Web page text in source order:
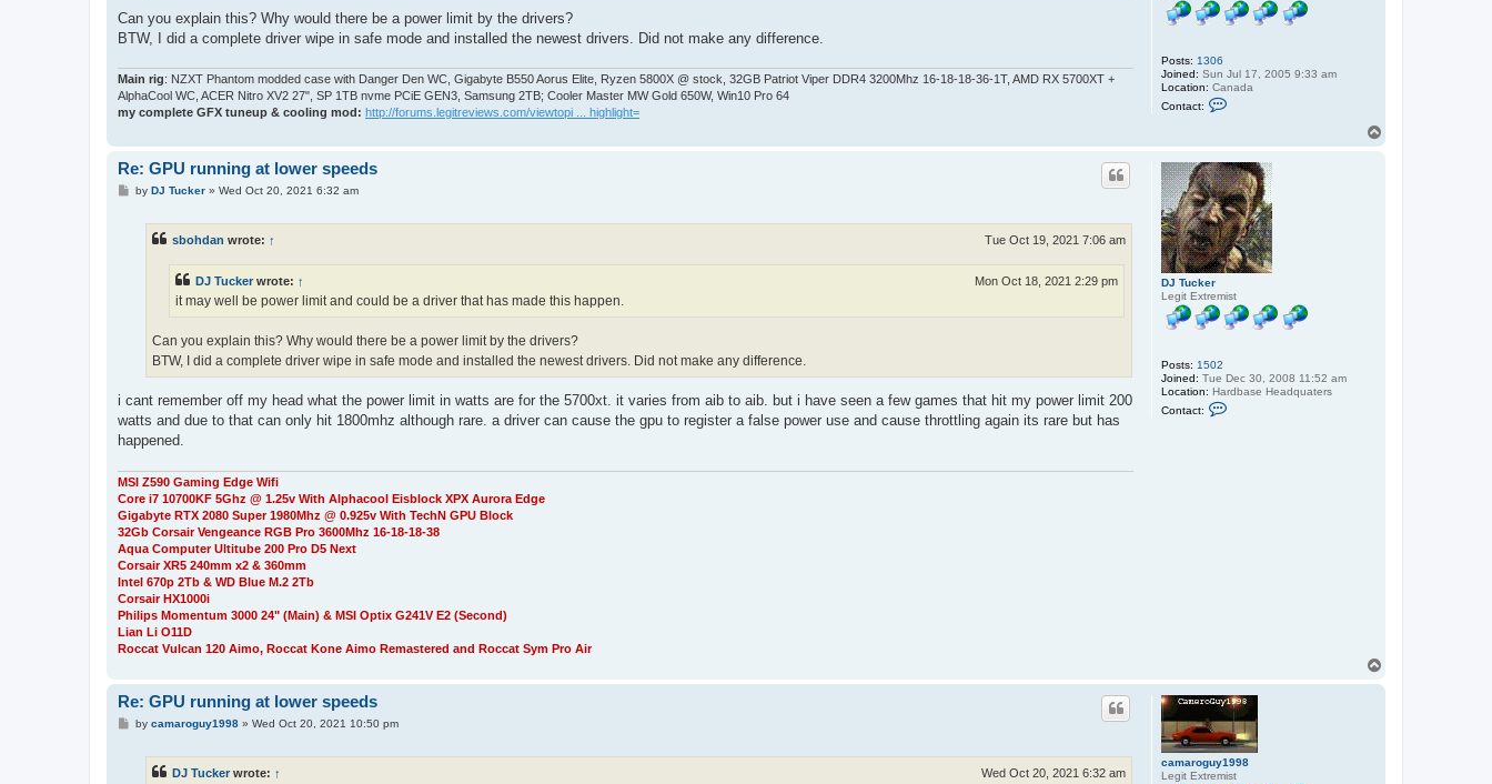
Posts: 1306
Joined: Sun Jul 17, 2005 9:33 am
Location: Canada
Contact:
c
t
s
b
o
h
d
a
n
Can you explain this? Why would there be a power limit by the drivers?
BTW, I did a complete driver wipe in safe mode and installed the newest drivers. Did not make any difference.
Main rig: NZXT Phantom modded case with Danger Den WC, Gigabyte B550 Aorus Elite, Ryzen 5800X @ stock, 32GB Patriot Viper DDR4 3200Mhz 16-18-18-36-1T, AMD RX 5700XT +
AlphaCool WC, ACER Nitro XV2 27", SP 1TB nvme PCiE GEN3, Samsung 2TB; Cooler Master MW Gold 650W, Win10 Pro 64
my complete GFX tuneup & cooling mod: http://forums.legitreviews.com/viewtopi ... highlight=
DJ Tucker
Legit Extremist
Posts: 1502
Joined: Tue Dec 30, 2008 11:52 am
Location: Hardbase Headquaters
Contact:
Re: GPU running at lower speeds
Pby DJ Tucker» Wed Oct 20, 2021 6:32 am
sbohdan wrote: ↑ Tue Oct 19, 2021 7:06 am
DJ Tuckerwrote: ↑ Mon Oct 18, 2021 2:29 pm
it may well be power limit and could be a driver that has made this happen.
Can you explain this? Why would there be a power limit by the drivers?
BTW, I did a complete driver wipe in safe mode and installed the newest drivers. Did not make any difference.
i cant remember off my head what the power limit in watts are for the 5700xt. it varies from aib to aib. but i have seen a few games that hit my power limit 200
watts and due to that can only hit 1800mhz although rare. a driver can cause the gpu to register a false power use and cause throttling again its rare but has
happened.
MSI Z590 Gaming Edge Wifi
Core i7 10700KF 5Ghz @ 1.25v With Alphacool Eisblock XPX Aurora Edge
Gigabyte RTX 2080 Super 1980Mhz @ 0.925v With TechN GPU Block
32Gb Corsair Vengeance RGB Pro 3600Mhz 16-18-18-38
Aqua Computer Ultitube 200 Pro D5 Next
Corsair XR5 240mm x2 & 360mm
Intel 670p 2Tb & WD Blue M.2 2Tb
Corsair HX1000i
Philips Momentum 3000 24" (Main) & MSI Optix G241V E2 (Second)
Lian Li O11D
Roccat Vulcan 120 Aimo, Roccat Kone Aimo Remastered and Roccat Sym Pro Air
camaroguy1998
Legit Extremist
Re: GPU running at lower speeds
Pby camaroguy1998» Wed Oct 20, 2021 10:50 pm
DJ Tucker wrote: ↑ Wed Oct 20, 2021 6:32 am